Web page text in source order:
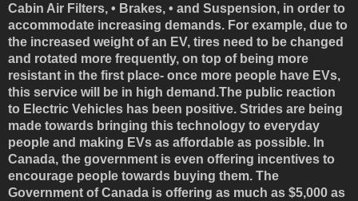
Cabin Air Filters, • Brakes, • and Suspension, in order to
accommodate increasing demands. For example, due to
the increased weight of an EV, tires need to be changed
and rotated more frequently, on top of being more
resistant in the first place- once more people have EVs,
this service will be in high demand.The public reaction
to Electric Vehicles has been positive. Strides are being
made towards bringing this technology to everyday
people and making EVs as affordable as possible. In
Canada, the government is even offering incentives to
encourage people towards buying them. The
Government of Canada is offering as much as $5,000 as